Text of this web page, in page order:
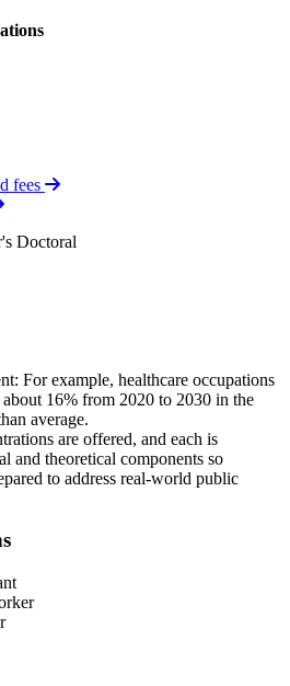
fees
For example, healthcare occupations
16% from 2020 to 2030 in the
average.
are offered, and each is
and theoretical components so
to address real-world public